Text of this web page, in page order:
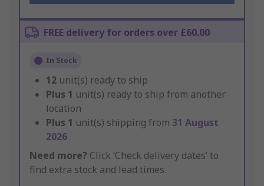
FREE delivery for orders over £60.00
In Stock
12 unit(s) ready to ship
Plus 1 unit(s) ready to ship from another
location
Plus 1 unit(s) shipping from 31 August
2026
Need more? Click ‘Check delivery dates’ to
find extra stock and lead times.